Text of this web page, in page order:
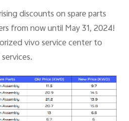
Select country/region
discounts on spare parts
from now until May 31, 2024!
vivo service center to